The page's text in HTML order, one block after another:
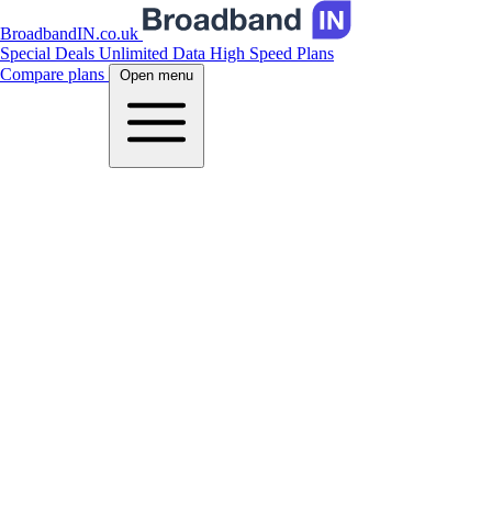
BroadbandIN.co.uk
Special Deals Unlimited Data High Speed Plans
Compare plans
Open menu